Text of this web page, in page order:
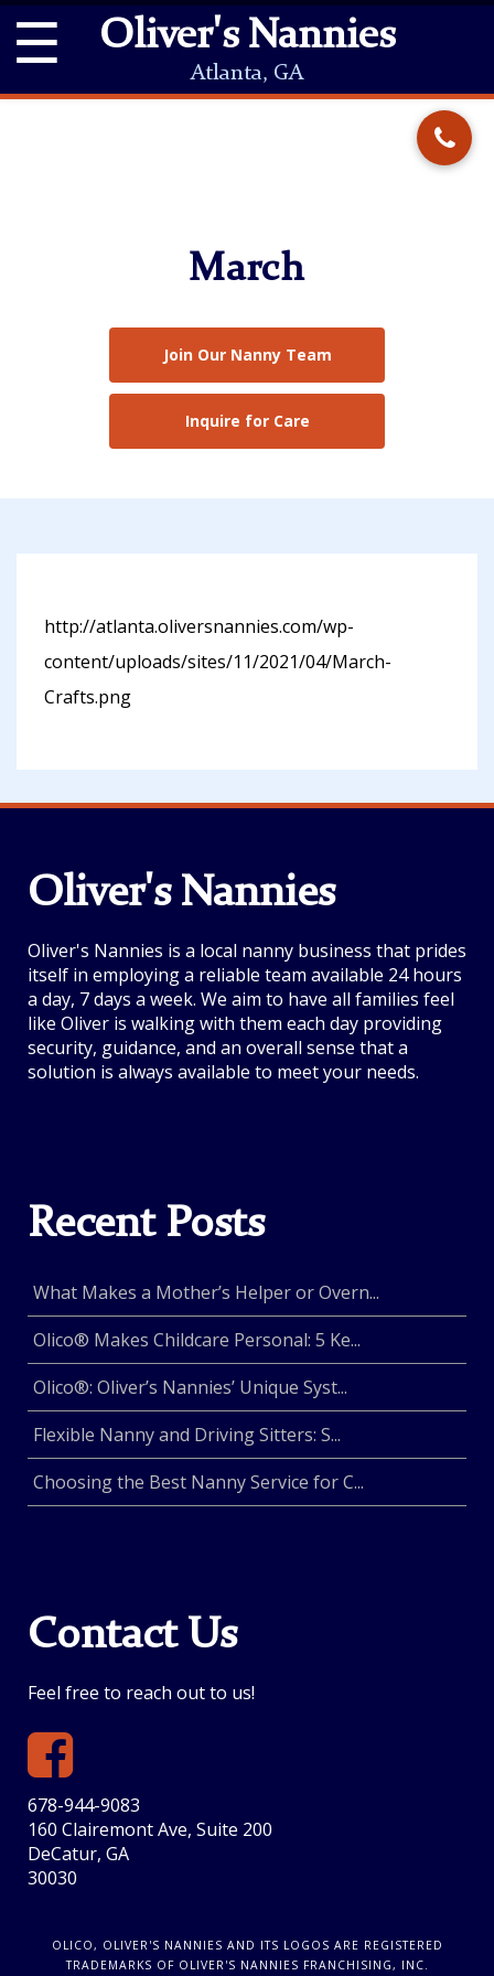
☰ Oliver's Nannies
Atlanta, GA
March
Join Our Nanny Team
Inquire for Care
http://atlanta.oliversnannies.com/wp-
content/uploads/sites/11/2021/04/March-
Crafts.png
Oliver's Nannies
Oliver's Nannies is a local nanny business that prides
itself in employing a reliable team available 24 hours
a day, 7 days a week. We aim to have all families feel
like Oliver is walking with them each day providing
security, guidance, and an overall sense that a
solution is always available to meet your needs.
Recent Posts
What Makes a Mother’s Helper or Overn...
Olico® Makes Childcare Personal: 5 Ke...
Olico®: Oliver’s Nannies’ Unique Syst...
Flexible Nanny and Driving Sitters: S...
Choosing the Best Nanny Service for C...
Contact Us
Feel free to reach out to us!
678-944-9083
160 Clairemont Ave, Suite 200
DeCatur, GA
30030
OLICO, OLIVER'S NANNIES AND ITS LOGOS ARE REGISTERED
TRADEMARKS OF OLIVER'S NANNIES FRANCHISING, INC.